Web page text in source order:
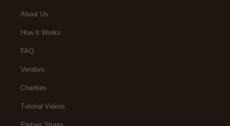
About Us
How It Works
FAQ
Vendors
Charities
Tutorial Videos